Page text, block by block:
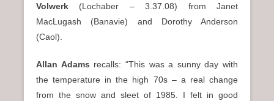
Volwerk (Lochaber – 3.37.08) from Janet
MacLugash (Banavie) and Dorothy Anderson
(Caol).
Allan Adams recalls: “This was a sunny day with
the temperature in the high 70s – a real change
from the snow and sleet of 1985. I felt in good